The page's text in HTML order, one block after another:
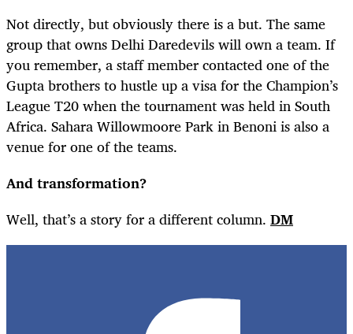
Not directly, but obviously there is a but. The same
group that owns Delhi Daredevils will own a team. If
you remember, a staff member contacted one of the
Gupta brothers to hustle up a visa for the Champion’s
League T20 when the tournament was held in South
Africa. Sahara Willowmoore Park in Benoni is also a
venue for one of the teams.
And transformation?
Well, that’s a story for a different column. DM